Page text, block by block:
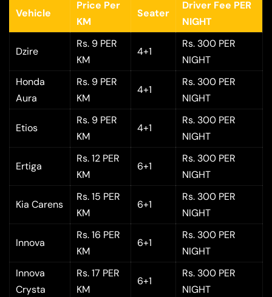
Vehicle
Price Per
KM
Seater
Driver Fee PER
NIGHT
Dzire
Rs. 9 PER
KM
4+1
Rs. 300 PER
NIGHT
Honda
Aura
Rs. 9 PER
KM
4+1
Rs. 300 PER
NIGHT
Etios
Rs. 9 PER
KM
4+1
Rs. 300 PER
NIGHT
Ertiga
Rs. 12 PER
KM
6+1
Rs. 300 PER
NIGHT
Kia Carens
Rs. 15 PER
KM
6+1
Rs. 300 PER
NIGHT
Innova
Rs. 16 PER
KM
6+1
Rs. 300 PER
NIGHT
Innova
Crysta
Rs. 17 PER
KM
6+1
Rs. 300 PER
NIGHT